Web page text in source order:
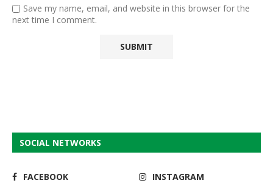
Save my name, email, and website in this browser for the
next time I comment.
SOCIAL NETWORKS
FACEBOOK
INSTAGRAM